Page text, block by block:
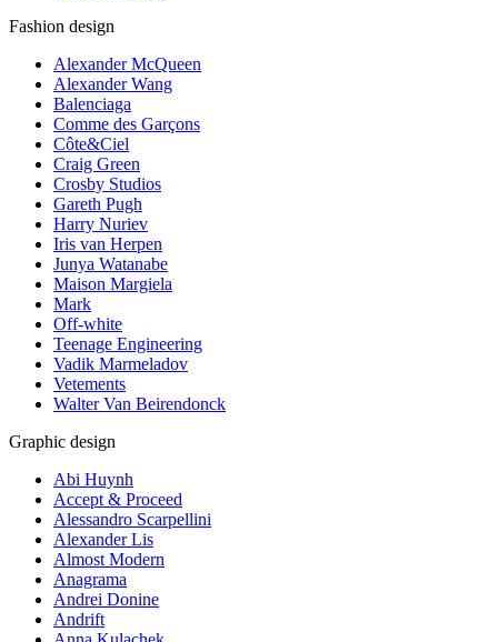
Fashion design
Alexander McQueen
Alexander Wang
Balenciaga
Comme des Garçons
Côte&Ciel
Craig Green
Crosby Studios
Gareth Pugh
Harry Nuriev
Iris van Herpen
Junya Watanabe
Maison Margiela
Mark
Off-white
Teenage Engineering
Vadik Marmeladov
Vetements
Walter Van Beirendonck
Graphic design
Abi Huynh
Accept & Proceed
Alessandro Scarpellini
Alexander Lis
Almost Modern
Anagrama
Andrei Donine
Andrift